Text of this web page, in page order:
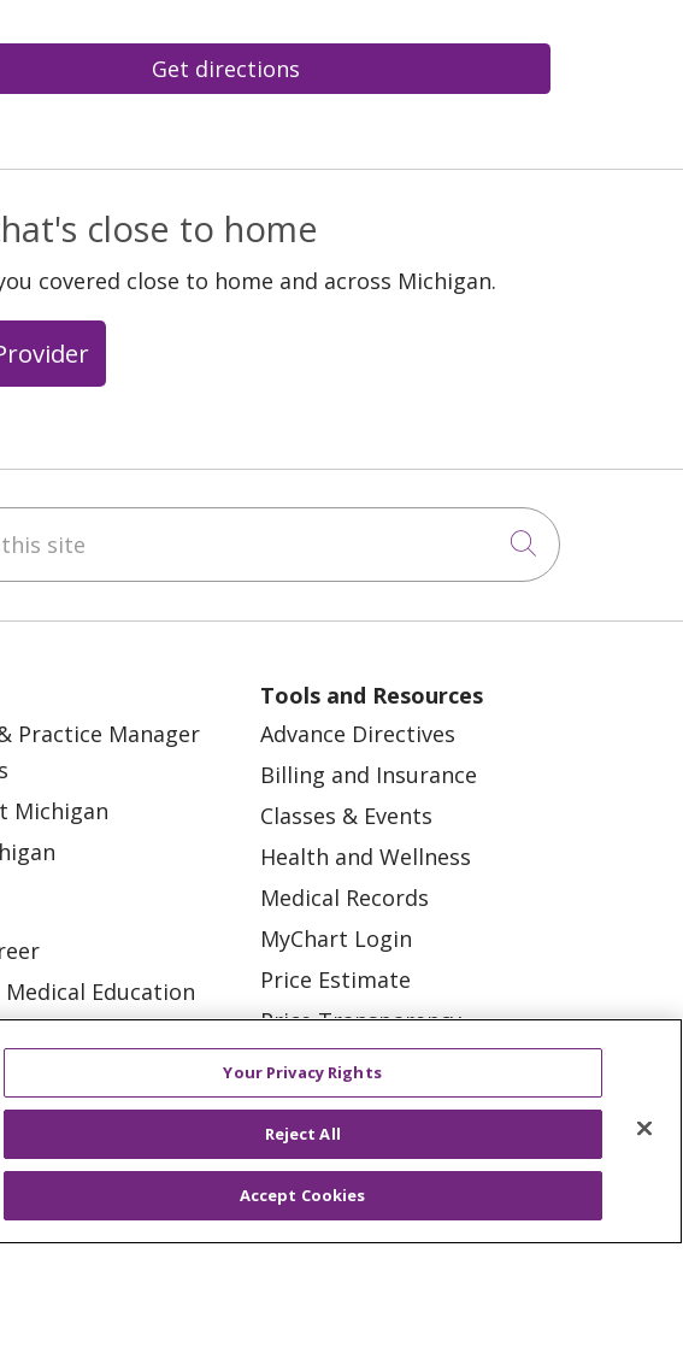
Get directions
close to home
covered close to home and across Michigan.
site
Click to
Practice Manager
Michigan
Education
Tools and Resources
Advance Directives
Billing and Insurance
Classes & Events
Health and Wellness
Medical Records
MyChart Login
Price Estimate
Price Transparency
En Español
Virtual Care
OUR STORIES
NOTICE OF PRIVACY PRACTICE
Your Privacy Rights
Reject All
Accept Cookies